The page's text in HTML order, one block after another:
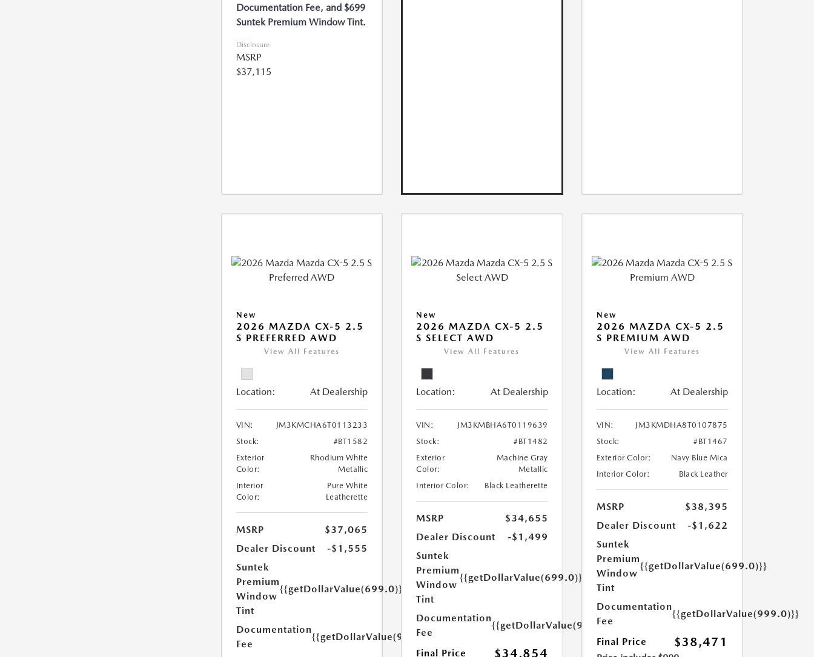
Documentation Fee, and $699
Suntek Premium Window Tint.
Disclosure
MSRP
$37,115
New
2026 MAZDA CX-5 2.5
S PREFERRED AWD
View All Features
Location: At Dealership
VIN:
JM3KMCHA6T0113233
Stock:
#BT1582
Exterior
Color:
Rhodium White
Metallic
Interior
Color:
Pure White
Leatherette
MSRP
$37,065
Dealer Discount
-$1,555
Suntek
Premium
Window
Tint
{{getDollarValue(699.0)}}
Documentation
Fee
{{getDollarValue(999.0)}}
New
2026 MAZDA CX-5 2.5
S SELECT AWD
View All Features
Location: At Dealership
VIN:
JM3KMBHA6T0119639
Stock:
#BT1482
Exterior
Color:
Machine Gray
Metallic
Interior Color:
Black Leatherette
MSRP
$34,655
Dealer Discount
-$1,499
Suntek
Premium
Window
Tint
{{getDollarValue(699.0)}}
Documentation
Fee
{{getDollarValue(999.0)}}
Final Price $34,854
New
2026 MAZDA CX-5 2.5
S PREMIUM AWD
View All Features
Location: At Dealership
VIN:
JM3KMDHA8T0107875
Stock:
#BT1467
Exterior Color:
Navy Blue Mica
Interior Color:
Black Leather
MSRP
$38,395
Dealer Discount
-$1,622
Suntek
Premium
Window
Tint
{{getDollarValue(699.0)}}
Documentation
Fee
{{getDollarValue(999.0)}}
Final Price $38,471